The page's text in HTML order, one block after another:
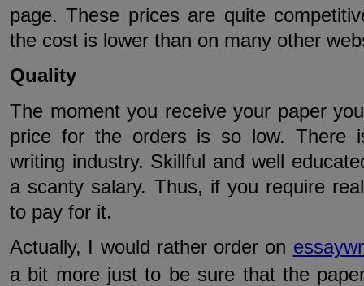
page. These prices are quite
the cost is lower than on many other
Quality
The moment you receive your paper
price for the orders is so low. There
writing industry. Skillful and well
a scanty salary. Thus, if you require
to pay for it.
Actually, I would rather order on
a bit more just to be sure that the